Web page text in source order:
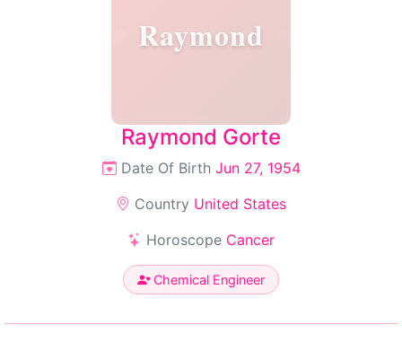
Raymond
Raymond Gorte
Date Of Birth Jun 27, 1954
Country United States
Horoscope Cancer
Chemical Engineer